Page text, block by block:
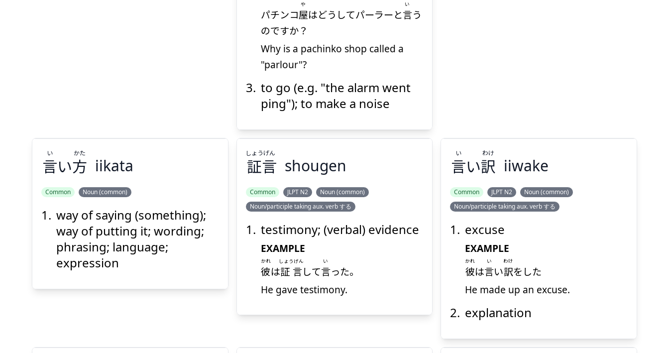
パチンコ屋
や
はどうしてパーラーと言
い
う
のですか？
Why is a pachinko shop called a
"parlour"?
to go (e.g. "the alarm went
ping"); to make a noise
言
い
方
い
かた
言い方
い かた
iikata
Common Noun (common)
way of saying (something);
way of putting it; wording;
phrasing; language;
expression
証
言
Show answer
(Space)
Suspend
(@)
証言
しょうげん
shougen
Common JLPT N2
Noun (common)
Noun/participle taking aux. verb する
testimony; (verbal) evidence
EXAMPLE
彼
かれ
は証言
しょうげん
して言
い
った。
He gave testimony.
Suspend
(@)
言い訳
い わけ
iiwake
Common JLPT N2
Noun (common)
Noun/participle taking aux. verb する
excuse
EXAMPLE
彼
かれ
は言
い
い訳
わけ
をした
He made up an excuse.
explanation